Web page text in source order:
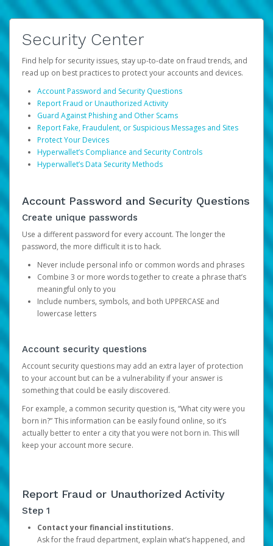
Security Center
Find help for security issues, stay up-to-date on fraud trends, and
read up on best practices to protect your accounts and devices.
Account Password and Security Questions
Report Fraud or Unauthorized Activity
Guard Against Phishing and Other Scams
Report Fake, Fraudulent, or Suspicious Messages and Sites
Protect Your Devices
Hyperwallet’s Compliance and Security Controls
Hyperwallet’s Data Security Methods
Account Password and Security Questions
Create unique passwords
Use a different password for every account. The longer the
password, the more difficult it is to hack.
Never include personal info or common words and phrases
Combine 3 or more words together to create a phrase that’s
meaningful only to you
Include numbers, symbols, and both UPPERCASE and
lowercase letters
Account security questions
Account security questions may add an extra layer of protection
to your account but can be a vulnerability if your answer is
something that could be easily discovered.
For example, a common security question is, “What city were you
born in?” This information can be easily found online, so it’s
actually better to enter a city that you were not born in. This will
keep your account more secure.
Report Fraud or Unauthorized Activity
Step 1
Contact your financial institutions.
Ask for the fraud department, explain what’s happened, and